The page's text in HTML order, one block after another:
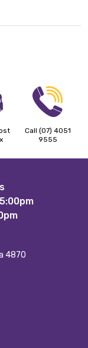
Call (07) 4051
9555
4870